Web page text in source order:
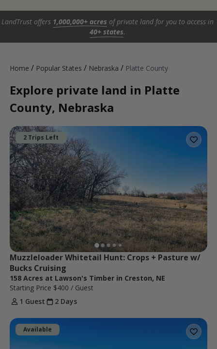
LandTrust offers 1,000,000+ acres of private land for you to access in
40+ states.
Home / Popular States / Nebraska / Platte County
Explore private land in Platte
County, Nebraska
2 Trips Left
Muzzleloader Whitetail Hunt: Crops + Pasture w/
Bucks Cruising
158 Acres at Lawson's Timber in Creston, NE
Starting Price $400 / Guest
1 Guest
2 Days
Available